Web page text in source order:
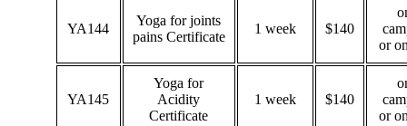
YA144
Yoga for joints
pains Certificate
1 week $140
or
YA145
Yoga for
Acidity
Certificate
1 week $140
or